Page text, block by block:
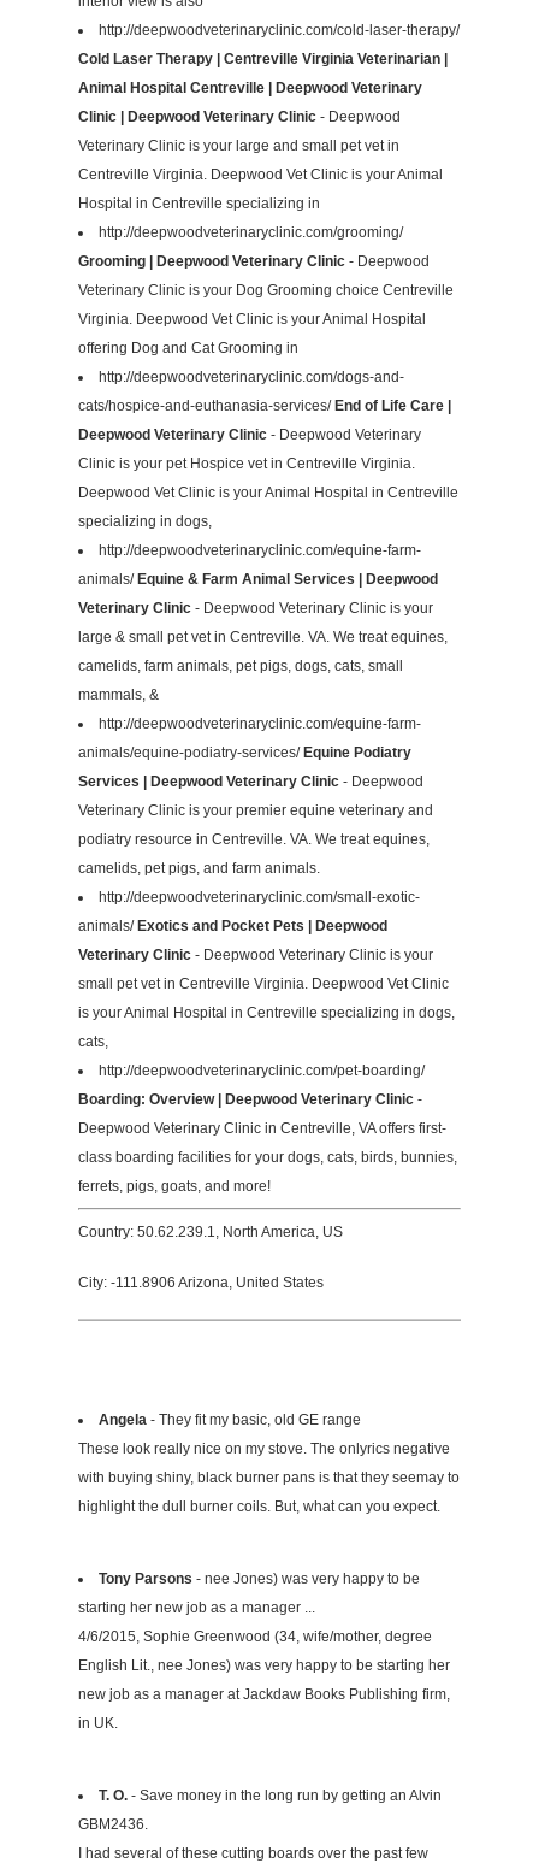
http://deepwoodveterinaryclinic.com/cold-laser-therapy/
Cold Laser Therapy | Centreville Virginia Veterinarian |
Animal Hospital Centreville | Deepwood Veterinary
Clinic | Deepwood Veterinary Clinic - Deepwood
Veterinary Clinic is your large and small pet vet in
Centreville Virginia. Deepwood Vet Clinic is your Animal
Hospital in Centreville specializing in
http://deepwoodveterinaryclinic.com/grooming/
Grooming | Deepwood Veterinary Clinic - Deepwood
Veterinary Clinic is your Dog Grooming choice Centreville
Virginia. Deepwood Vet Clinic is your Animal Hospital
offering Dog and Cat Grooming in
http://deepwoodveterinaryclinic.com/dogs-and-
cats/hospice-and-euthanasia-services/End of Life Care |
Deepwood Veterinary Clinic - Deepwood Veterinary
Clinic is your pet Hospice vet in Centreville Virginia.
Deepwood Vet Clinic is your Animal Hospital in Centreville
specializing in dogs,
http://deepwoodveterinaryclinic.com/equine-farm-
animals/Equine & Farm Animal Services | Deepwood
Veterinary Clinic - Deepwood Veterinary Clinic is your
large & small pet vet in Centreville. VA. We treat equines,
camelids, farm animals, pet pigs, dogs, cats, small
mammals, &
http://deepwoodveterinaryclinic.com/equine-farm-
animals/equine-podiatry-services/Equine Podiatry
Services | Deepwood Veterinary Clinic - Deepwood
Veterinary Clinic is your premier equine veterinary and
podiatry resource in Centreville. VA. We treat equines,
camelids, pet pigs, and farm animals.
http://deepwoodveterinaryclinic.com/small-exotic-
animals/Exotics and Pocket Pets | Deepwood
Veterinary Clinic - Deepwood Veterinary Clinic is your
small pet vet in Centreville Virginia. Deepwood Vet Clinic
is your Animal Hospital in Centreville specializing in dogs,
cats,
http://deepwoodveterinaryclinic.com/pet-boarding/
Boarding: Overview | Deepwood Veterinary Clinic -
Deepwood Veterinary Clinic in Centreville, VA offers first-
class boarding facilities for your dogs, cats, birds, bunnies,
ferrets, pigs, goats, and more!
Country: 50.62.239.1, North America, US
City: -111.8906 Arizona, United States
Angela - They fit my basic, old GE range
These look really nice on my stove. The onlyrics negative
with buying shiny, black burner pans is that they seemay to
highlight the dull burner coils. But, what can you expect.
Tony Parsons - nee Jones) was very happy to be
starting her new job as a manager ...
4/6/2015, Sophie Greenwood (34, wife/mother, degree
English Lit., nee Jones) was very happy to be starting her
new job as a manager at Jackdaw Books Publishing firm,
in UK.
T. O. - Save money in the long run by getting an Alvin
GBM2436.
I had several of these cutting boards over the past few